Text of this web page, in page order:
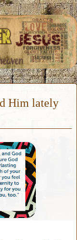
Him lately